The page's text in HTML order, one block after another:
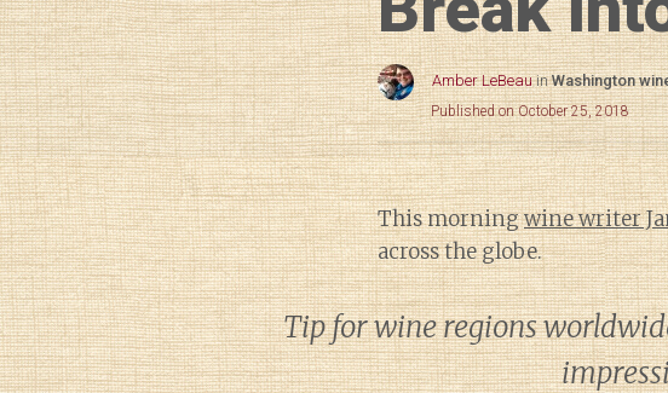
Amber LeBeau inWashington
Published on October 25, 2018
This morningwine writer
across the globe.
Tip for wine regions